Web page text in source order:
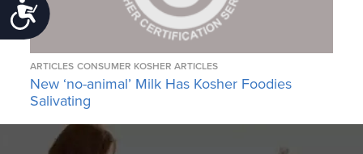
Accessibility
ARTICLES CONSUMER KOSHER ARTICLES
New ‘no-animal’ Milk Has Kosher Foodies
Salivating